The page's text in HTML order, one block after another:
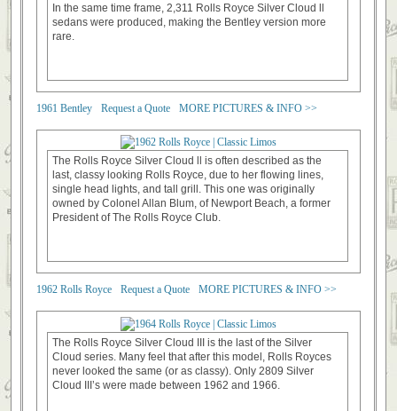
In the same time frame, 2,311 Rolls Royce Silver Cloud ll
sedans were produced, making the Bentley version more
rare.
1961 Bentley Request a Quote MORE PICTURES & INFO >>
The Rolls Royce Silver Cloud ll is often described as the
last, classy looking Rolls Royce, due to her flowing lines,
single head lights, and tall grill. This one was originally
owned by Colonel Allan Blum, of Newport Beach, a former
President of The Rolls Royce Club.
1962 Rolls Royce Request a Quote MORE PICTURES & INFO >>
The Rolls Royce Silver Cloud III is the last of the Silver
Cloud series. Many feel that after this model, Rolls Royces
never looked the same (or as classy). Only 2809 Silver
Cloud III’s were made between 1962 and 1966.